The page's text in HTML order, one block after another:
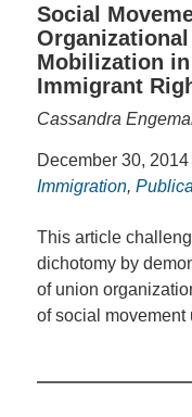
Social
Mobilization
Immigrant
Cassandra
December 30, 2014
Immigration,
This article
dichotomy by
of union
of social movement